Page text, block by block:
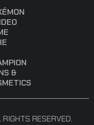
&
RESERVED.